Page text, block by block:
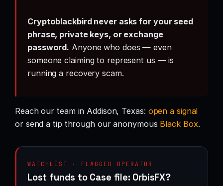
Cryptoblackbird never asks for your seed
phrase, private keys, or exchange
password. Anyone who does — even
someone claiming to represent us — is
running a recovery scam.
Reach our team in Addison, Texas: open a signal
or send a tip through our anonymous Black Box.
WATCHLIST · FLAGGED OPERATOR
Lost funds to Case file: OrbisFX?